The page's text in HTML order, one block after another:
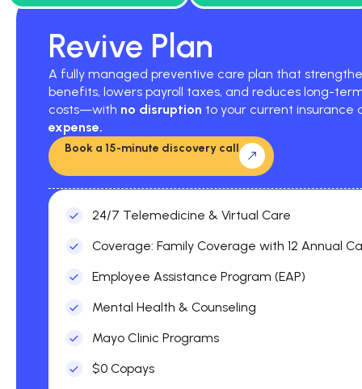
Revive Plan
A fully managed preventive care plan that
benefits, lowers payroll taxes, and reduces long-
costs—with no disruption to your current insurance
expense.
Book a 15-minute discovery call
24/7 Telemedicine & Virtual Care
Coverage: Family Coverage with 12 Annual
Employee Assistance Program (EAP)
Mental Health & Counseling
Mayo Clinic Programs
$0 Copays